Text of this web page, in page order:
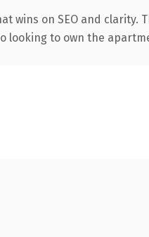
on SEO and clarity.
looking to own the